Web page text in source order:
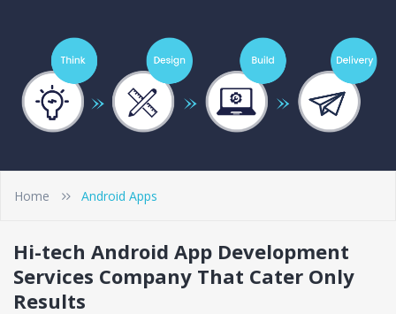
Home Android Apps
Hi-tech Android App Development
Services Company That Cater Only
Results